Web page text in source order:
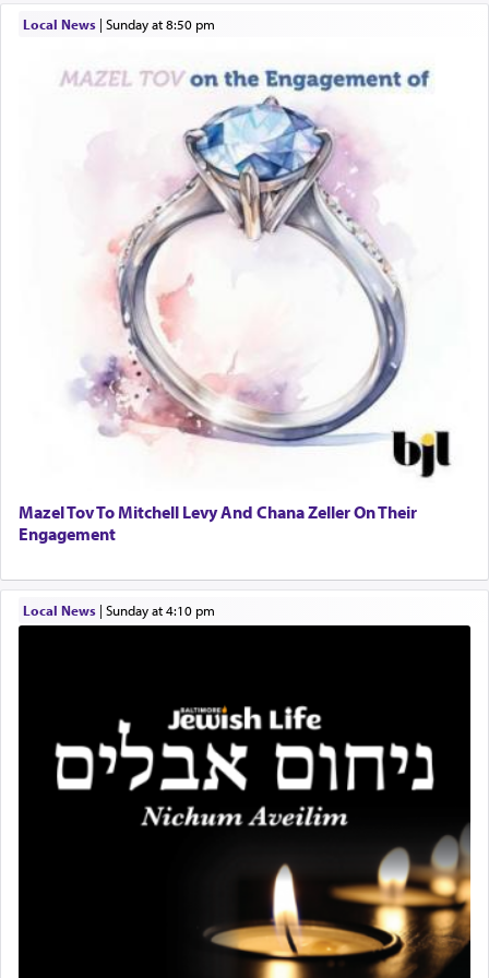
The word תפילה — prayer, he suggests, is rooted
tasteless, used to describe an item which on its
own is useless, who needs others but is bottom of
the totem pole in being needed by anyone else.
One who sees himself solely defined by total
allegiance to G-d, submitting himself as a vessel
to promote כבוד שמים — honor of Heaven,
presenting himself before G-d, represents the
highest essence of prayer and absolute connection
When engaged in prayer of request and wishes
one is often focused on the issues one is facing
and distracted by that reality that makes it
transporting oneself into a super-reality of total
submission to G-d and his dictates, one then can
experience freedom from anxiety and despair,
It requires a reframing of our perspective of
reality and an absolute reliance on G-d.
Perhaps in the noting of Daniel's prayers in his
'windows that were facing in the
, was meant to reveal to
us the secret of Daniel's survival during his
employ in the palace of the evil Nevuchadnezzar.
Local News| Sunday at 8:50 pm
Mazel Tov To Mitchell Levy And Chana Zeller On Their
Engagement
Local News| Sunday at 4:10 pm